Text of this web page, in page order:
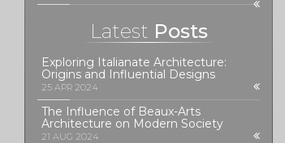
Latest Posts
Exploring Italianate Architecture:
Origins and Influential Designs
25 APR 2024
The Influence of Beaux-Arts
Architecture on Modern Society
21 AUG 2024